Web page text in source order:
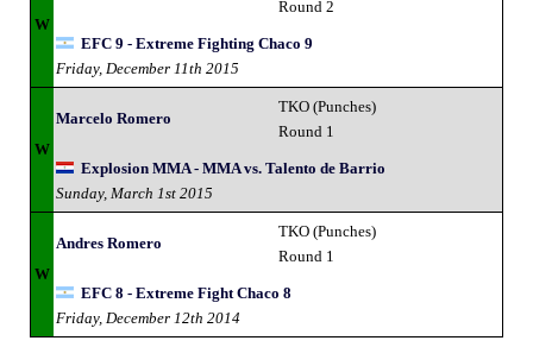
W
Round 2
EFC 9 - Extreme Fighting Chaco 9
Friday, December 11th 2015
W
Marcelo Romero
TKO (Punches)
Round 1
Explosion MMA - MMA vs. Talento de Barrio
Sunday, March 1st 2015
W
Andres Romero
TKO (Punches)
Round 1
EFC 8 - Extreme Fight Chaco 8
Friday, December 12th 2014